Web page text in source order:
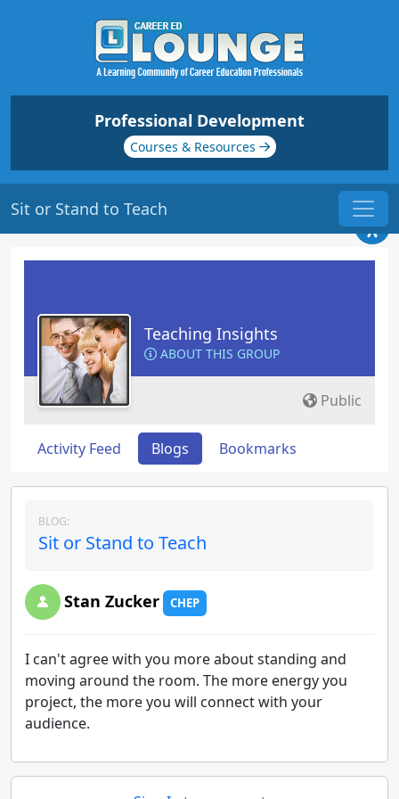
Professional Development
Courses & Resources
Sit or Stand to Teach
Teaching Insights
ABOUT THIS GROUP
Public
Activity Feed Blogs Bookmarks
BLOG:
Sit or Stand to Teach
Stan Zucker CHEP
I can't agree with you more about standing and
moving around the room. The more energy you
project, the more you will connect with your
audience.